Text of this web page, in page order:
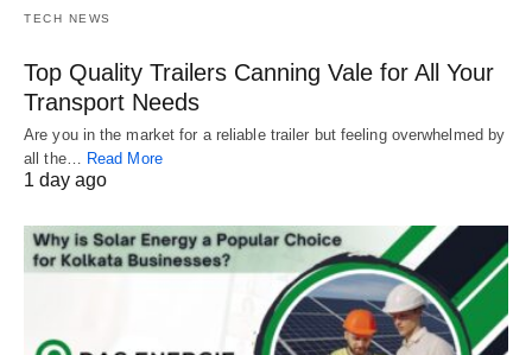
TECH NEWS
Top Quality Trailers Canning Vale for All Your
Transport Needs
Are you in the market for a reliable trailer but feeling overwhelmed by
all the… Read More
1 day ago